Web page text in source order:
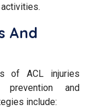
And
of ACL injuries
and
include: